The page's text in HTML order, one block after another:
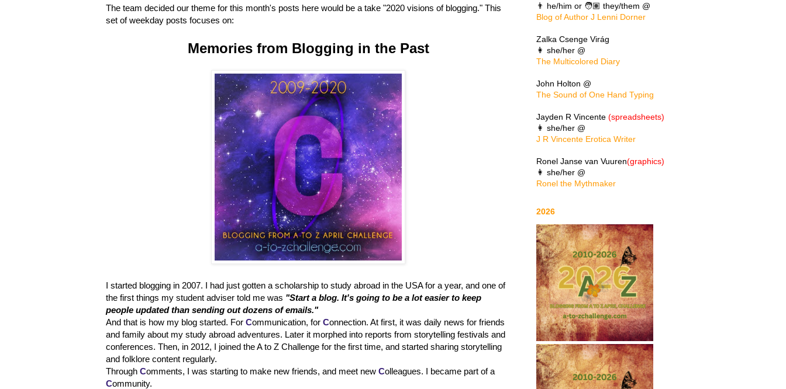
The team decided our theme for this month's posts here would be a take "2020 visions of blogging." This
set of weekday posts focuses on:
Memories from Blogging in the Past
I started blogging in 2007. I had just gotten a scholarship to study abroad in the USA for a year, and one of
the first things my student adviser told me was "Start a blog. It's going to be a lot easier to keep
people updated than sending out dozens of emails."
And that is how my blog started. For Communication, for Connection. At first, it was daily news for friends
and family about my study abroad adventures. Later it morphed into reports from storytelling festivals and
conferences. Then, in 2012, I joined the A to Z Challenge for the first time, and started sharing storytelling
and folklore content regularly.
Through Comments, I was starting to make new friends, and meet new Colleagues. I became part of a
Community.
👨 he/him or 🧑🏽 they/them @
Blog of Author J Lenni Dorner
Zalka Csenge Virág
👩 she/her @
The Multicolored Diary
John Holton @
The Sound of One Hand Typing
Jayden R Vincente (spreadsheets)
👩 she/her @
J R Vincente Erotica Writer
Ronel Janse van Vuuren(graphics)
👩 she/her @
Ronel the Mythmaker
2026